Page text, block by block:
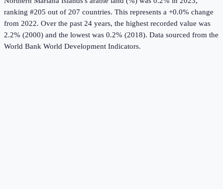
ranking #205 out of 207 countries. This represents a +0.0% change
from 2022. Over the past 24 years, the highest recorded value was
2.2% (2000) and the lowest was 0.2% (2018). Data sourced from the
World Bank World Development Indicators.